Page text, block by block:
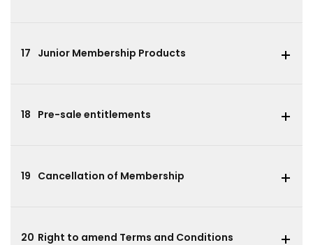
Junior Membership Products
17
Pre-sale entitlements
18
Cancellation of Membership
19
Right to amend Terms and Conditions
20